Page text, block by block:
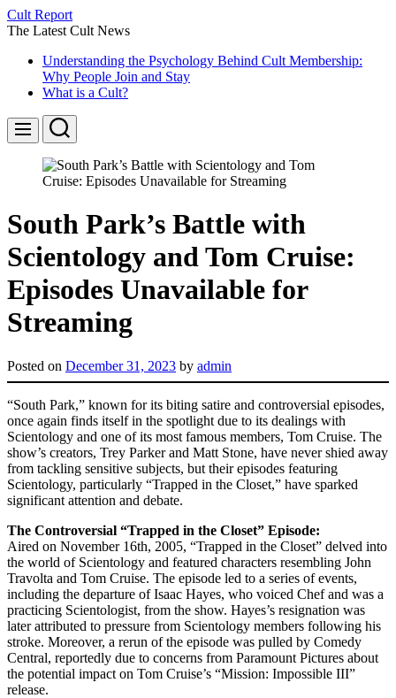
Skip
to
Cult Report
The Latest Cult News
Understanding the Psychology Behind Cult Membership:
Why People Join and Stay
What is a Cult?
Menu Search
South Park’s Battle with
Scientology and Tom Cruise:
Episodes Unavailable for
Streaming
Posted on December 31, 2023 by admin
“South Park,” known for its biting satire and controversial episodes,
once again finds itself in the spotlight due to its dealings with
Scientology and one of its most famous members, Tom Cruise. The
show’s creators, Trey Parker and Matt Stone, have never shied away
from tackling sensitive subjects, but their episodes featuring
Scientology, particularly “Trapped in the Closet,” have sparked
significant attention and debate.
The Controversial “Trapped in the Closet” Episode:
Aired on November 16th, 2005, “Trapped in the Closet” delved into
the world of Scientology and featured characters resembling John
Travolta and Tom Cruise. The episode led to a series of events,
including the departure of Isaac Hayes, who voiced Chef and was a
practicing Scientologist, from the show. Hayes’s resignation was
later attributed to pressure from Scientology members following his
stroke. Moreover, a rerun of the episode was pulled by Comedy
Central, reportedly due to concerns from Paramount Pictures about
the potential impact on Tom Cruise’s “Mission: Impossible III”
release.